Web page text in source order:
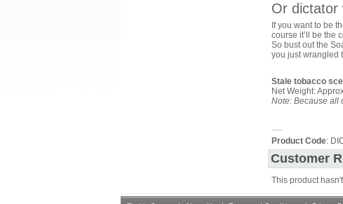
Or dictator
If you want to be
course it’ll be the
So bust out the
you just wrangled
Stale tobacco
Net Weight:
Note: Because all
.....
Product Code:
Customer
This product